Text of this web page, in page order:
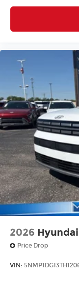
2026
Price Drop
VIN: